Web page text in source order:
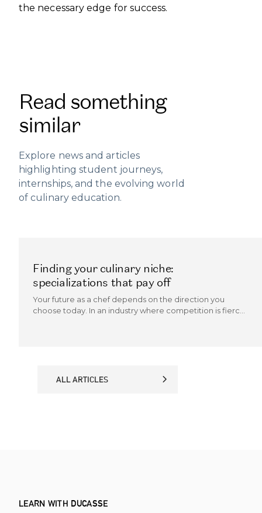
the necessary edge for success.
Read something
similar
Explore news and articles
highlighting student journeys,
internships, and the evolving world
of culinary education.
Finding your culinary niche:
specializations that pay off
Your future as a chef depends on the direction you
choose today. In an industry where competition is fierce
ALL ARTICLES
LEARN WITH DUCASSE